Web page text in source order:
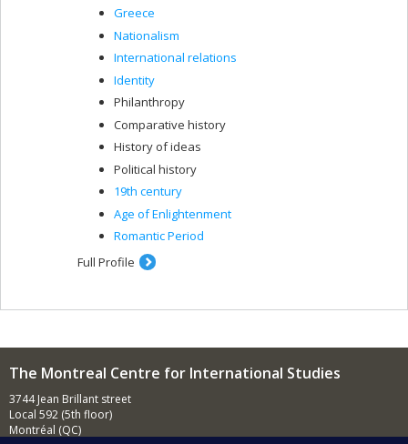
Greece
Nationalism
International relations
Identity
Philanthropy
Comparative history
History of ideas
Political history
19th century
Age of Enlightenment
Romantic Period
Full Profile
The Montreal Centre for International Studies
3744 Jean Brillant street
Local 592 (5th floor)
Montréal (QC)